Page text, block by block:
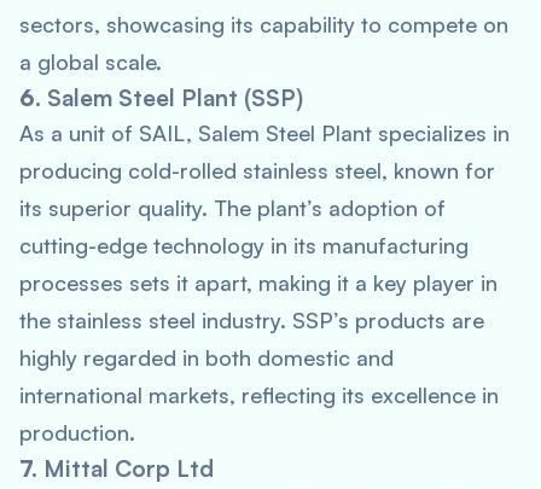
sectors, showcasing its capability to compete on
a global scale.
6. Salem Steel Plant (SSP)
As a unit of SAIL, Salem Steel Plant specializes in
producing cold-rolled stainless steel, known for
its superior quality. The plant’s adoption of
cutting-edge technology in its manufacturing
processes sets it apart, making it a key player in
the stainless steel industry. SSP’s products are
highly regarded in both domestic and
international markets, reflecting its excellence in
production.
7. Mittal Corp Ltd